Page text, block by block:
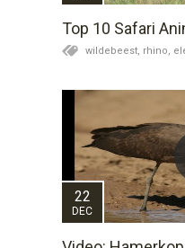
Top 10 Safari
wildebeest, rhino,
22
DEC